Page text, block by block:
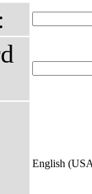
English